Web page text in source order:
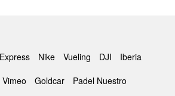
Nike Vueling DJI
Iberia
Vimeo Goldcar Padel Nuestro